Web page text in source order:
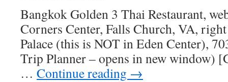
Bangkok Golden 3 Thai Restaurant,
Corners Center, Falls Church, VA,
Palace (this is NOT in Eden Center),
Trip Planner – opens in new window)
… Continue reading →